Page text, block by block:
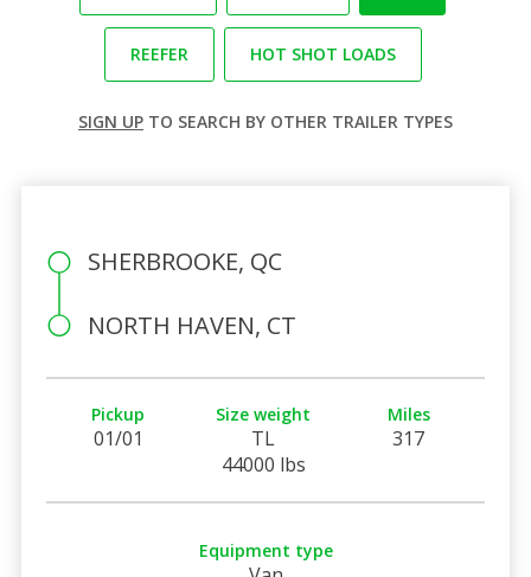
REEFER HOT SHOT LOADS
SIGN UP TO SEARCH BY OTHER TRAILER TYPES
SHERBROOKE, QC
NORTH HAVEN, CT
Pickup
01/01
Size weight
TL
44000 lbs
Miles
317
Equipment type